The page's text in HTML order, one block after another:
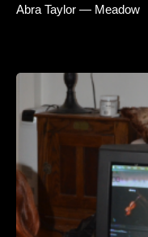
Abra Taylor — Meadow